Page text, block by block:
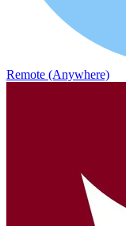
Remote (Anywhere)